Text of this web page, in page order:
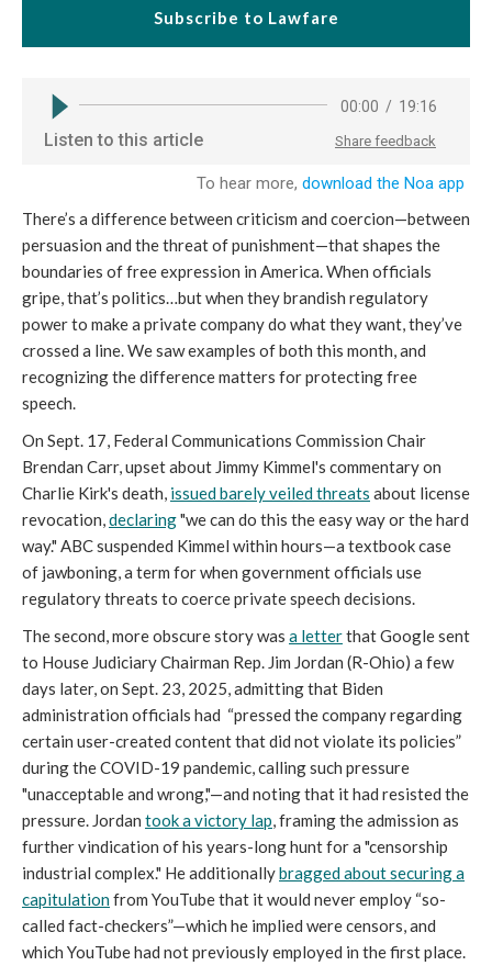
Subscribe to Lawfare
There’s a difference between criticism and coercion—between
persuasion and the threat of punishment—that shapes the
boundaries of free expression in America. When officials
gripe, that’s politics…but when they brandish regulatory
power to make a private company do what they want, they’ve
crossed a line. We saw examples of both this month, and
recognizing the difference matters for protecting free
speech.
On Sept. 17, Federal Communications Commission Chair
Brendan Carr, upset about Jimmy Kimmel's commentary on
Charlie Kirk's death, issued barely veiled threats about license
revocation,declaring"we can do this the easy way or the hard
way." ABC suspended Kimmel within hours—a textbook case
of jawboning, a term for when government officials use
regulatory threats to coerce private speech decisions.
The second, more obscure story was a letterthat Google sent
to House Judiciary Chairman Rep. Jim Jordan (R-Ohio) a few
days later, on Sept. 23, 2025, admitting that Biden
administration officials had “pressed the company regarding
certain user-created content that did not violate its policies”
during the COVID-19 pandemic, calling such pressure
"unacceptable and wrong,"—and noting that it had resisted the
pressure. Jordan took a victory lap, framing the admission as
further vindication of his years-long hunt for a "censorship
industrial complex." He additionallybragged about securing a
capitulationfrom YouTube that it would never employ “so-
called fact-checkers”—which he implied were censors, and
which YouTube had not previously employed in the first place.